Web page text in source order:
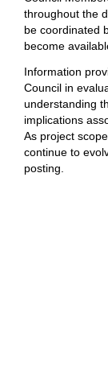
throughout the
be coordinated
become
Information
Council in
understanding
implications
As project
continue to
posting.